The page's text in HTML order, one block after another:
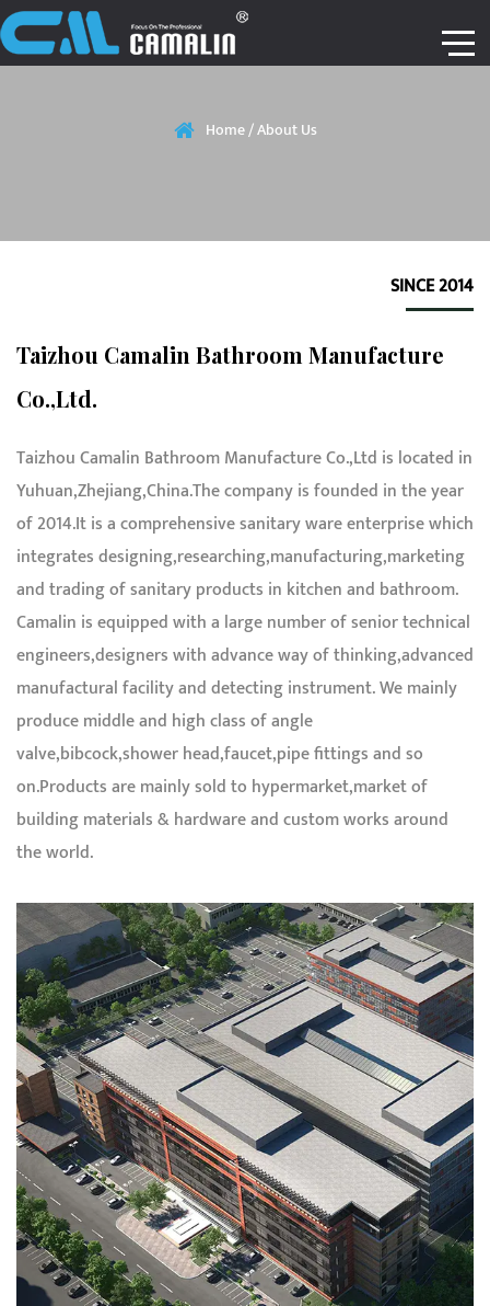
Home/About Us
SINCE 2014
Taizhou Camalin Bathroom Manufacture
Co.,Ltd.
Taizhou Camalin Bathroom Manufacture Co.,Ltd is located in
Yuhuan,Zhejiang,China.The company is founded in the year
of 2014.It is a comprehensive sanitary ware enterprise which
integrates designing,researching,manufacturing,marketing
and trading of sanitary products in kitchen and bathroom.
Camalin is equipped with a large number of senior technical
engineers,designers with advance way of thinking,advanced
manufactural facility and detecting instrument. We mainly
produce middle and high class of angle
valve,bibcock,shower head,faucet,pipe fittings and so
on.Products are mainly sold to hypermarket,market of
building materials & hardware and custom works around
the world.